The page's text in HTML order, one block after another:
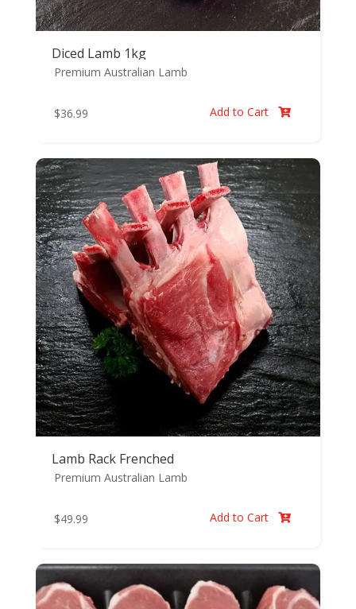
Diced Lamb 1kg
Premium Australian Lamb
$36.99 Add to Cart 
Lamb Rack Frenched
Premium Australian Lamb
$49.99 Add to Cart 